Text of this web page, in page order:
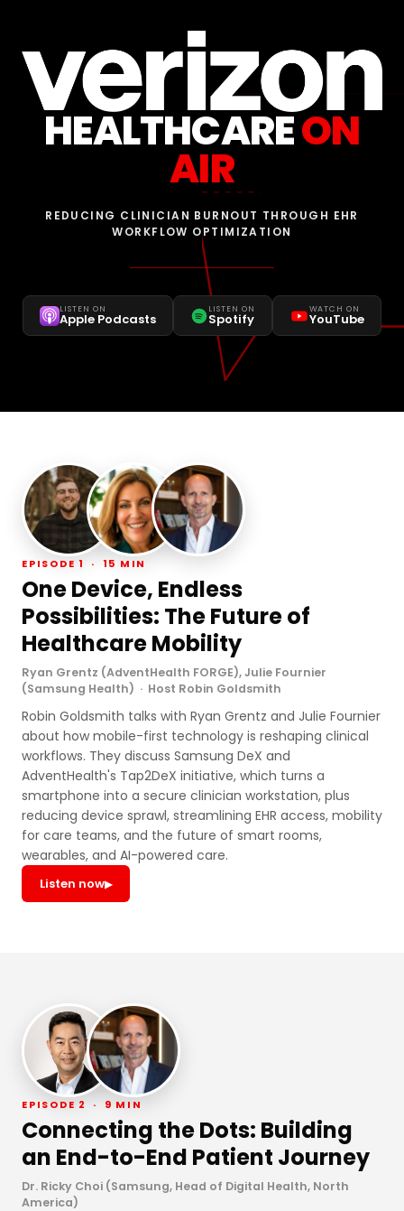
HEALTHCAREON
AIR
REDUCING CLINICIAN BURNOUT THROUGH EHR
WORKFLOW OPTIMIZATION
LISTEN ON
Apple Podcasts
LISTEN ON
Spotify
WATCH ON
YouTube
EPISODE 1 · 15 MIN
One Device, Endless
Possibilities: The Future of
Healthcare Mobility
Ryan Grentz (AdventHealth FORGE), Julie Fournier
(Samsung Health) · Host Robin Goldsmith
Robin Goldsmith talks with Ryan Grentz and Julie Fournier
about how mobile-first technology is reshaping clinical
workflows. They discuss Samsung DeX and
AdventHealth's Tap2DeX initiative, which turns a
smartphone into a secure clinician workstation, plus
reducing device sprawl, streamlining EHR access, mobility
for care teams, and the future of smart rooms,
wearables, and AI-powered care.
Listen now▶
EPISODE 2 · 9 MIN
Connecting the Dots: Building
an End-to-End Patient Journey
Dr. Ricky Choi (Samsung, Head of Digital Health, North
America)